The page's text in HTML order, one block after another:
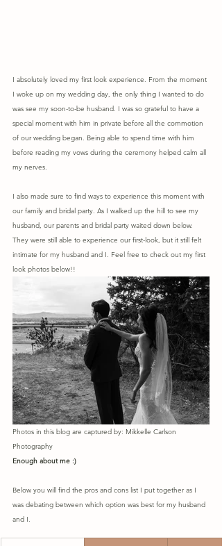
I absolutely loved my first look experience. From the moment
I woke up on my wedding day, the only thing I wanted to do
was see my soon-to-be husband. I was so grateful to have a
special moment with him in private before all the commotion
of our wedding began. Being able to spend time with him
before reading my vows during the ceremony helped calm all
my nerves.
I also made sure to find ways to experience this moment with
our family and bridal party. As I walked up the hill to see my
husband, our parents and bridal party waited down below.
They were still able to experience our first-look, but it still felt
intimate for my husband and I. Feel free to check out my first
look photos below!!
Photos in this blog are captured by: Mikkelle Carlson
Photography
Enough about me :)
Below you will find the pros and cons list I put together as I
was debating between which option was best for my husband
and I.